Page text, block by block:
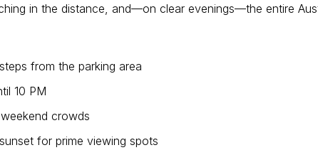
in the distance, and—on clear evenings—the entire
from the parking area
10 PM
crowds
for prime viewing spots